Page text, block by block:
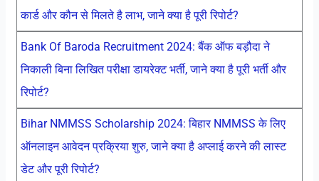
कार्ड और कौन से मिलते है लाभ, जाने क्या है पूरी रिपोर्ट?
Bank Of Baroda Recruitment 2024: बैंक ऑफ बड़ौदा ने
निकाली बिना लिखित परीक्षा डायरेक्ट भर्ती, जाने क्या है पूरी भर्ती और
रिपोर्ट?
Bihar NMMSS Scholarship 2024: बिहार NMMSS के लिए
ऑनलाइन आवेदन प्रक्रिया शुरु, जाने क्या है अप्लाई करने की लास्ट
डेट और पूरी रिपोर्ट?